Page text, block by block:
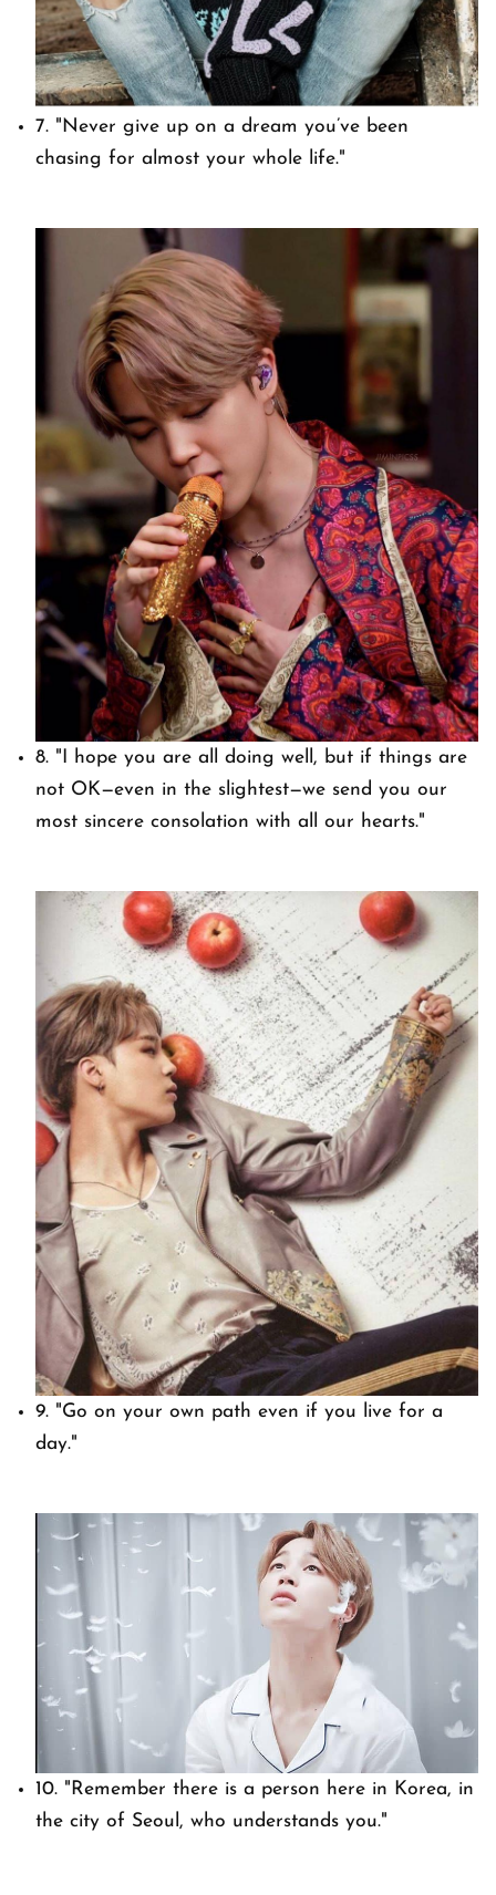
7. "Never give up on a dream you’ve been
chasing for almost your whole life."
8. "I hope you are all doing well, but if things are
not OK—even in the slightest—we send you our
most sincere consolation with all our hearts."
9. "Go on your own path even if you live for a
day."
10. "Remember there is a person here in Korea, in
the city of Seoul, who understands you."